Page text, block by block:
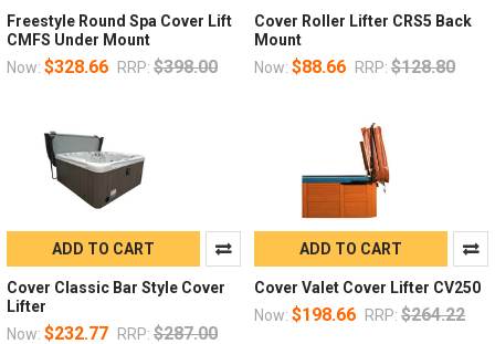
Freestyle Round Spa Cover Lift
CMFS Under Mount
Now: $328.66 RRP: $398.00
Cover Roller Lifter CRS5 Back
Mount
Now: $88.66 RRP: $128.80
ADD TO CART
Cover Classic Bar Style Cover
Lifter
Now: $232.77 RRP: $287.00
ADD TO CART
Cover Valet Cover Lifter CV250
Now: $198.66 RRP: $264.22